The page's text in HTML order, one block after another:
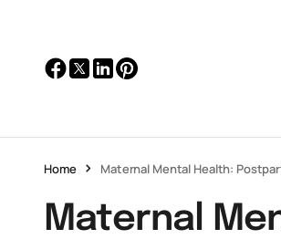
Home Maternal Mental Health:
Maternal